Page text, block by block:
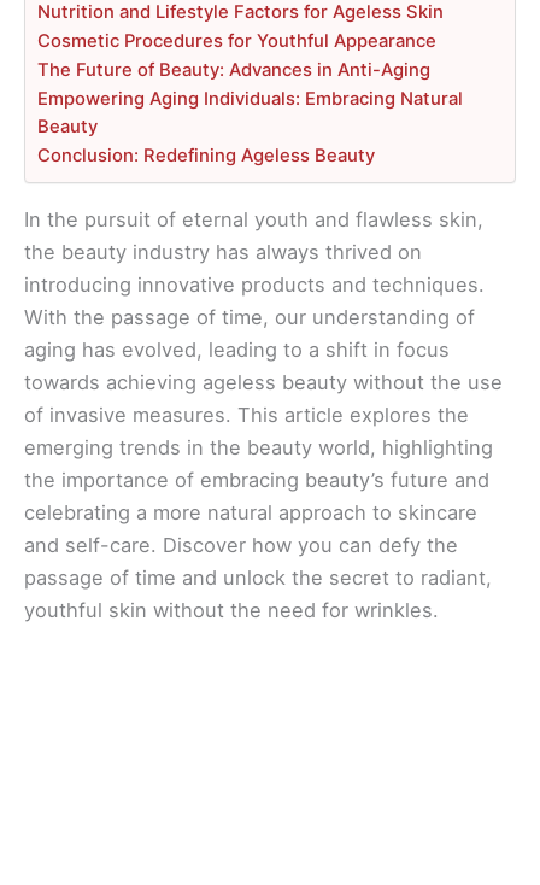
Nutrition and Lifestyle Factors for Ageless Skin
Cosmetic Procedures for Youthful Appearance
The Future of Beauty: Advances in Anti-Aging
Empowering Aging Individuals: Embracing Natural
Beauty
Conclusion: Redefining Ageless Beauty
In the pursuit of eternal youth and flawless skin,
the beauty industry has always thrived on
introducing innovative products and techniques.
With the passage of time, our understanding of
aging has evolved, leading to a shift in focus
towards achieving ageless beauty without the use
of invasive measures. This article explores the
emerging trends in the beauty world, highlighting
the importance of embracing beauty’s future and
celebrating a more natural approach to skincare
and self-care. Discover how you can defy the
passage of time and unlock the secret to radiant,
youthful skin without the need for wrinkles.